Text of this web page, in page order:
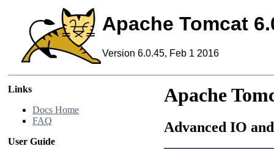
Apache Tomcat
Version 6.0.45, Feb 1 2016
Links
Docs Home
FAQ
User Guide
Apache
Advanced IO